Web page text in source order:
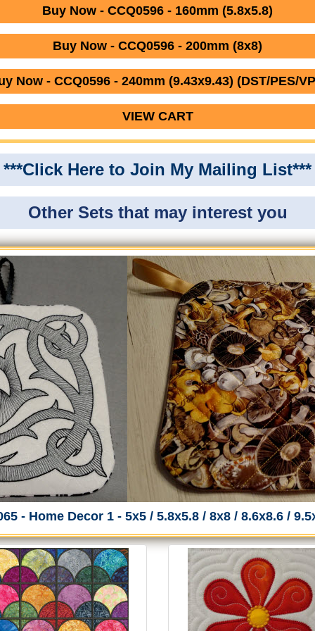
Buy Now - CCQ0596 - 160mm (5.8x5.8)
Buy Now - CCQ0596 - 200mm (8x8)
Now - CCQ0596 - 240mm (9.43x9.43) (DST/PES/
VIEW CART
***Click Here to Join My Mailing List***
Other Sets that may interest you
- Home Decor 1 - 5x5 / 5.8x5.8 / 8x8 / 8.6x8.6 /